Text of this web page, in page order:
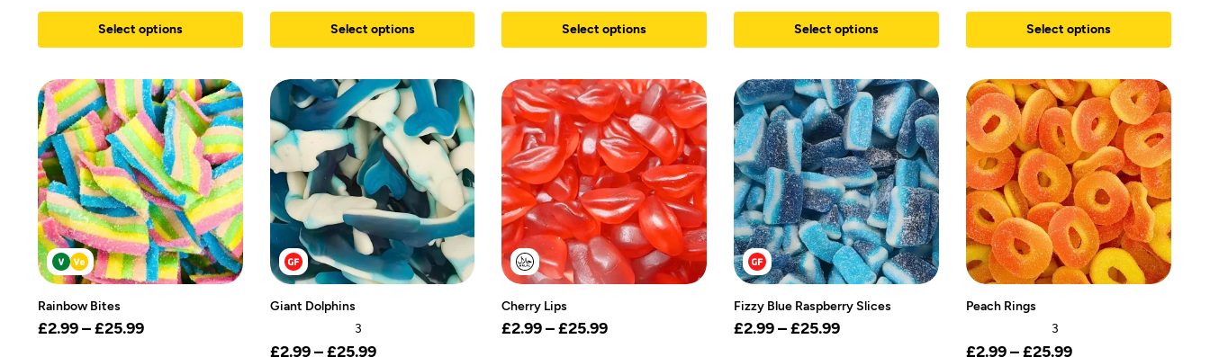
Select options Select options Select options Select options Select options
Rainbow Bites
£2.99–£25.99
Giant Dolphins
3
£2.99 – £25.99
Cherry Lips
£2.99 – £25.99
Fizzy Blue Raspberry Slices
£2.99 – £25.99
Peach Rings
3
£2.99–£25.99